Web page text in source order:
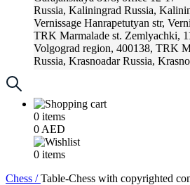
Russia, Kaliningrad Russia,
Vernissage Hanrapetutyan str,
TRK Marmalade st. Zemlyachki,
Volgograd region, 400138, TRK
Russia, Krasnoadar Russia,
0 items
0 AED
0 items
Chess /Table-Chess with copyrighted